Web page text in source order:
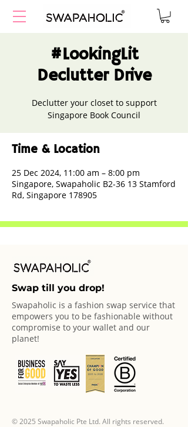
#LookingLit
Declutter Drive
Declutter your closet to support
Singapore Book Council
Time & Location
25 Dec 2024, 11:00 am – 8:00 pm
Singapore, Swapaholic B2-36 13 Stamford
Rd, Singapore 178905
Swap till you drop!
Swapaholic is a fashion swap service that
empowers you to be fashionable without
compromise to your wallet and our
planet!
© 2025 Swapaholic Pte Ltd. All rights reserved.